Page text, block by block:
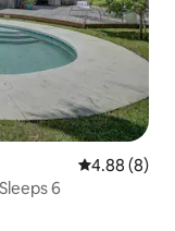
4.88 out of
4.88 (8)
6